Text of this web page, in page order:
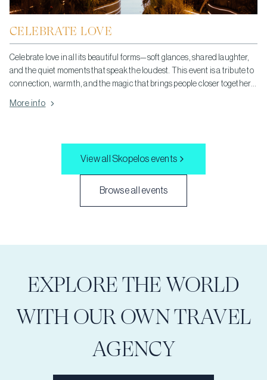
CELEBRATE LOVE
Celebrate love in all its beautiful forms—soft glances, shared laughter,
and the quiet moments that speak the loudest. This event is a tribute to
connection, warmth, and the magic that brings people closer together.
More info
View all Skopelos events
Browse all events
EXPLORE THE WORLD
WITH OUR OWN TRAVEL
AGENCY